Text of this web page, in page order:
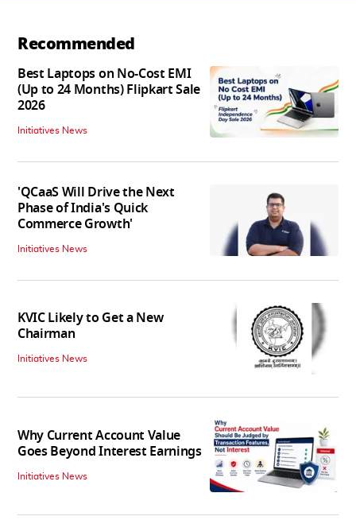
Recommended
Best Laptops on No-Cost EMI
(Up to 24 Months) Flipkart Sale
2026
Initiatives News
'QCaaS Will Drive the Next
Phase of India's Quick
Commerce Growth'
Initiatives News
KVIC Likely to Get a New
Chairman
Initiatives News
Why Current Account Value
Goes Beyond Interest Earnings
Initiatives News